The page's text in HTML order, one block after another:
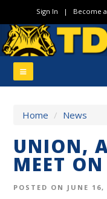
Sign In | Become
Home / News
UNION,
MEET
POSTED ON JUNE 16,